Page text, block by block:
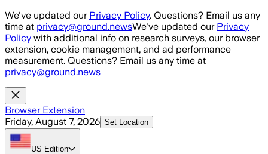
Skip to main content
We've updated our Privacy Policy. Questions? Email us any
time at privacy@ground.newsWe've updated our Privacy
Policy with additional info on research surveys, our browser
extension, cookie management, and ad performance
measurement. Questions? Email us any time at
privacy@ground.news
Browser Extension
Friday, August 7, 2026 Set Location
US Edition